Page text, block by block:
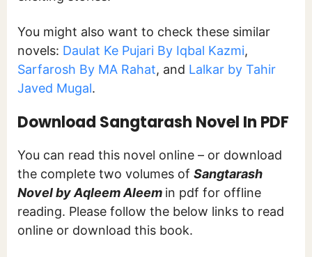
You might also want to check these similar
novels: Daulat Ke Pujari By Iqbal Kazmi,
Sarfarosh By MA Rahat, and Lalkar by Tahir
Javed Mugal.
Download Sangtarash Novel In PDF
You can read this novel online – or download
the complete two volumes of Sangtarash
Novel by Aqleem Aleem in pdf for offline
reading. Please follow the below links to read
online or download this book.